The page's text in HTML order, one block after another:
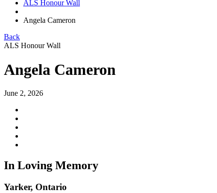
ALS Honour Wall
Angela Cameron
Back
ALS Honour Wall
Angela Cameron
June 2, 2026
In Loving Memory
Yarker, Ontario